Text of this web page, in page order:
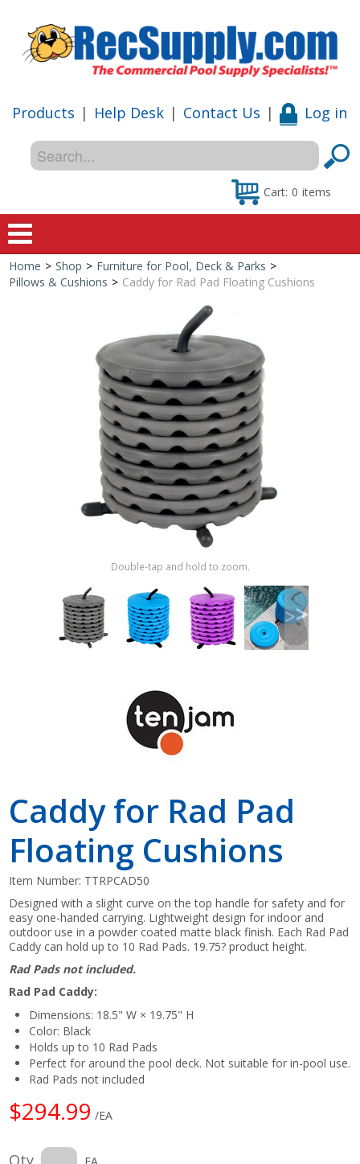
Products | Help Desk | Contact Us | Log in
Cart: 0 items
Home
Shop
Special Offers
Shop by Brand
Home > Shop > Furniture for Pool, Deck & Parks >
Pillows & Cushions > Caddy for Rad Pad Floating Cushions
Double-tap and hold to zoom.
>
Caddy for Rad Pad
Floating Cushions
Item Number: TTRPCAD50
Designed with a slight curve on the top handle for safety and for
easy one-handed carrying. Lightweight design for indoor and
outdoor use in a powder coated matte black finish. Each Rad Pad
Caddy can hold up to 10 Rad Pads. 19.75? product height.
Rad Pads not included.
Rad Pad Caddy:
Dimensions: 18.5" W × 19.75" H
Color: Black
Holds up to 10 Rad Pads
Perfect for around the pool deck. Not suitable for in-pool use.
Rad Pads not included
$294.99 /EA